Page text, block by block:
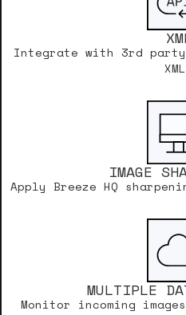
Integrate with 3rd
IMAGE
Apply Breeze HQ
MULTIPLE
Monitor incoming